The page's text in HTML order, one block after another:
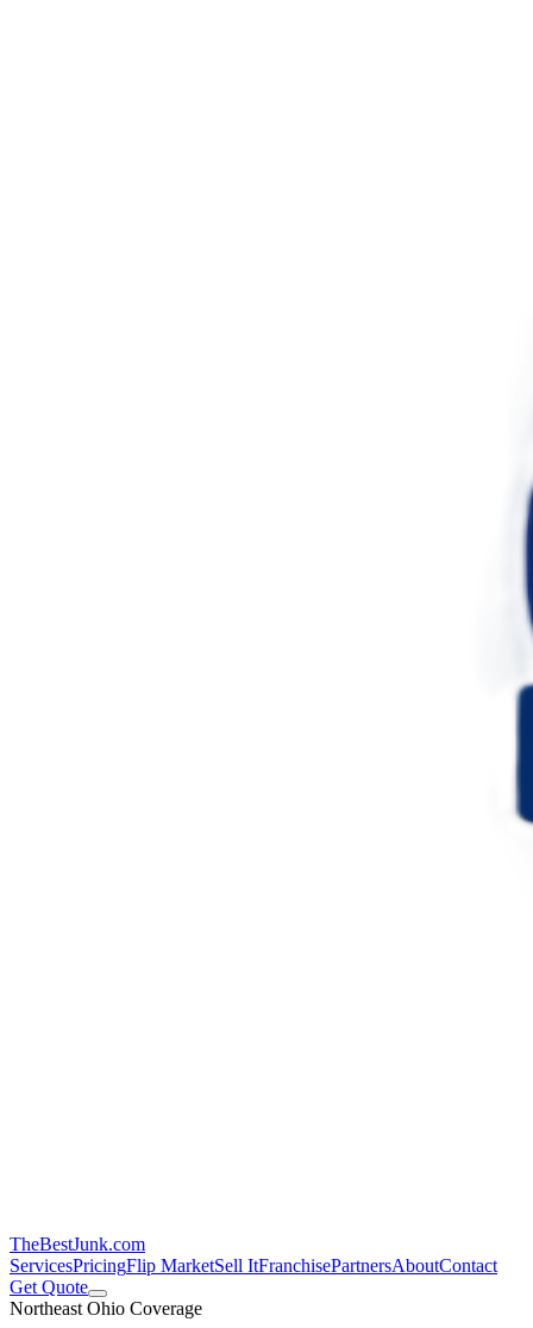
TheBestJunk.com
ServicesPricingFlip MarketSell ItFranchisePartnersAboutContact
Get Quote
Northeast Ohio Coverage